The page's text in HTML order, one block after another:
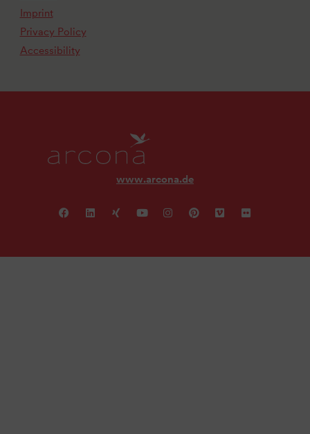
Imprint
Privacy Policy
Accessibility
www.arcona.de